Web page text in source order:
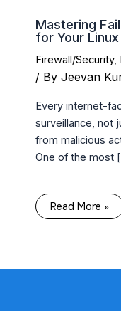
Mastering
for Your
Firewall/Security,
/ ByJeevan
Every internet-
surveillance, not
from malicious
One of the most
Read More »